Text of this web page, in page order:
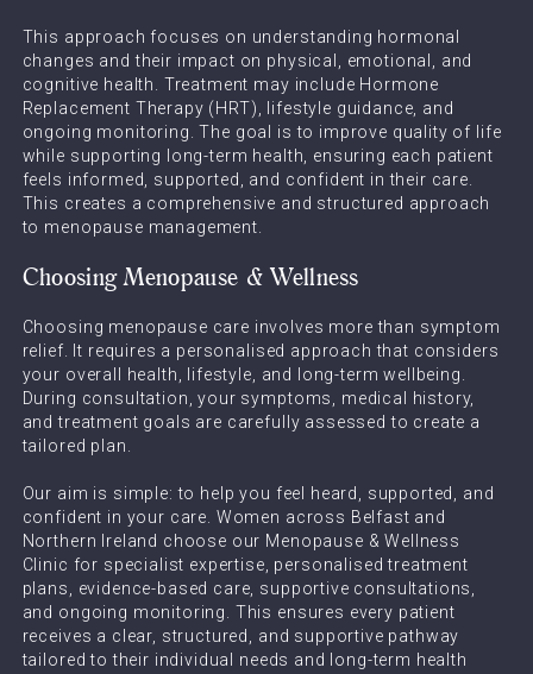
This approach focuses on understanding hormonal
changes and their impact on physical, emotional, and
cognitive health. Treatment may include Hormone
Replacement Therapy (HRT), lifestyle guidance, and
ongoing monitoring. The goal is to improve quality of life
while supporting long-term health, ensuring each patient
feels informed, supported, and confident in their care.
This creates a comprehensive and structured approach
to menopause management.
Choosing Menopause & Wellness
Choosing menopause care involves more than symptom
relief. It requires a personalised approach that considers
your overall health, lifestyle, and long-term wellbeing.
During consultation, your symptoms, medical history,
and treatment goals are carefully assessed to create a
tailored plan.
Our aim is simple: to help you feel heard, supported, and
confident in your care. Women across Belfast and
Northern Ireland choose our Menopause & Wellness
Clinic for specialist expertise, personalised treatment
plans, evidence-based care, supportive consultations,
and ongoing monitoring. This ensures every patient
receives a clear, structured, and supportive pathway
tailored to their individual needs and long-term health